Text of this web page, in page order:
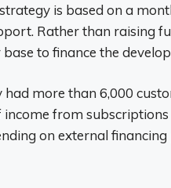
is based on a
Rather than raising
to finance the
had more than 6,000
income from
on external